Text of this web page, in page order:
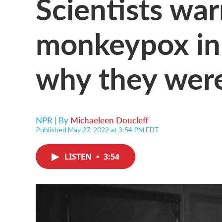
monkeypox
why they
NPR | By Michaeleen Doucleff
Published May 27, 2022 at 3:54 PM EDT
LISTEN • 3:54